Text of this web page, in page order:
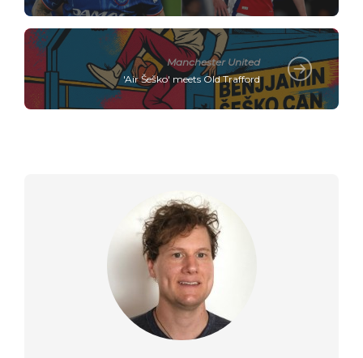
Manchester United
'Air Šeško' meets Old Trafford